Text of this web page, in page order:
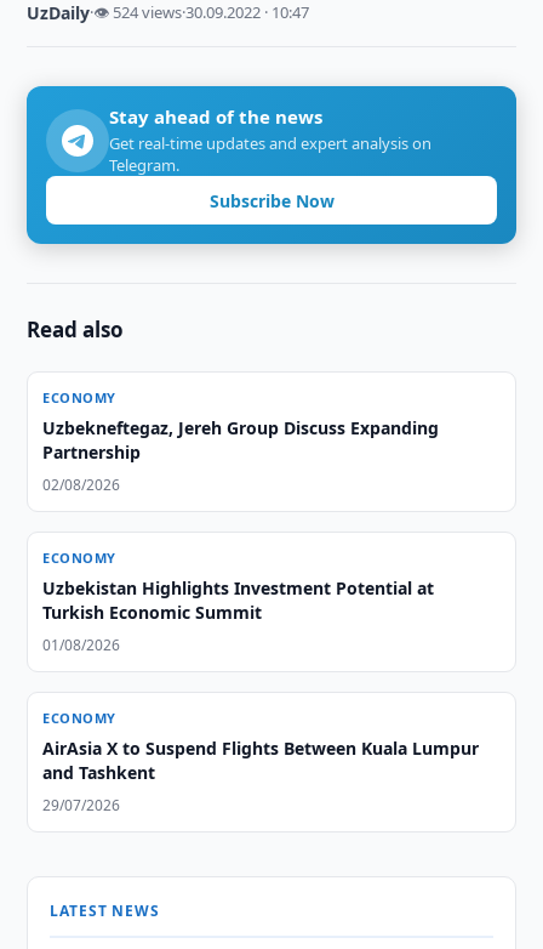
UzDaily·👁 524 views·30.09.2022 · 10:47
Stay ahead of the news
Get real-time updates and expert analysis on
Telegram.
Subscribe Now
Read also
ECONOMY
Uzbekneftegaz, Jereh Group Discuss Expanding
Partnership
02/08/2026
ECONOMY
Uzbekistan Highlights Investment Potential at
Turkish Economic Summit
01/08/2026
ECONOMY
AirAsia X to Suspend Flights Between Kuala Lumpur
and Tashkent
29/07/2026
LATEST NEWS